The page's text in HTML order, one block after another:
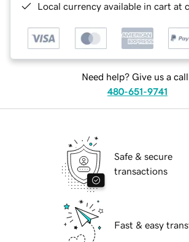
Local currency available in cart at
Need help? Give us a
480-651-9741
Safe & secure
transactions
Fast & easy